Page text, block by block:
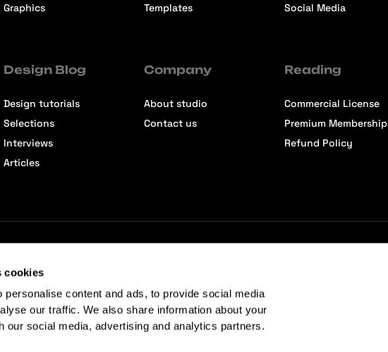
cookies
personalise content and ads, to provide social media
our traffic. We also share information about your
our social media, advertising and analytics partners.
Graphics
Templates
Social Media
Design Blog
Design tutorials
Selections
Interviews
Articles
Company
About studio
Contact us
Reading
Commercial License
Premium Membership
Refund Policy